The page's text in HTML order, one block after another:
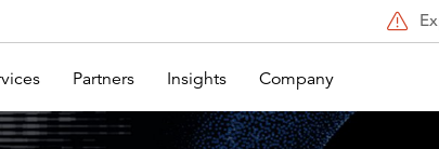
Partners Insights Company